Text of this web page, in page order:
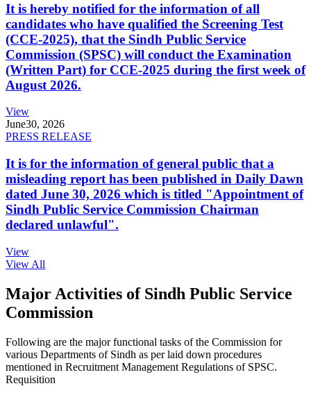
It is hereby notified for the information of all
candidates who have qualified the Screening Test
(CCE-2025), that the Sindh Public Service
Commission (SPSC) will conduct the Examination
(Written Part) for CCE-2025 during the first week of
August 2026.
View
June30, 2026
PRESS RELEASE
It is for the information of general public that a
misleading report has been published in Daily Dawn
dated June 30, 2026 which is titled "Appointment of
Sindh Public Service Commission Chairman
declared unlawful".
View
View All
Major Activities of Sindh Public Service
Commission
Following are the major functional tasks of the Commission for
various Departments of Sindh as per laid down procedures
mentioned in Recruitment Management Regulations of SPSC.
Requisition